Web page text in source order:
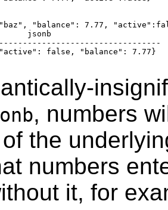
"baz", "balance": 7.77,
jsonb
false, "balance": 7.77}
, numbers
the
numbers
it, for